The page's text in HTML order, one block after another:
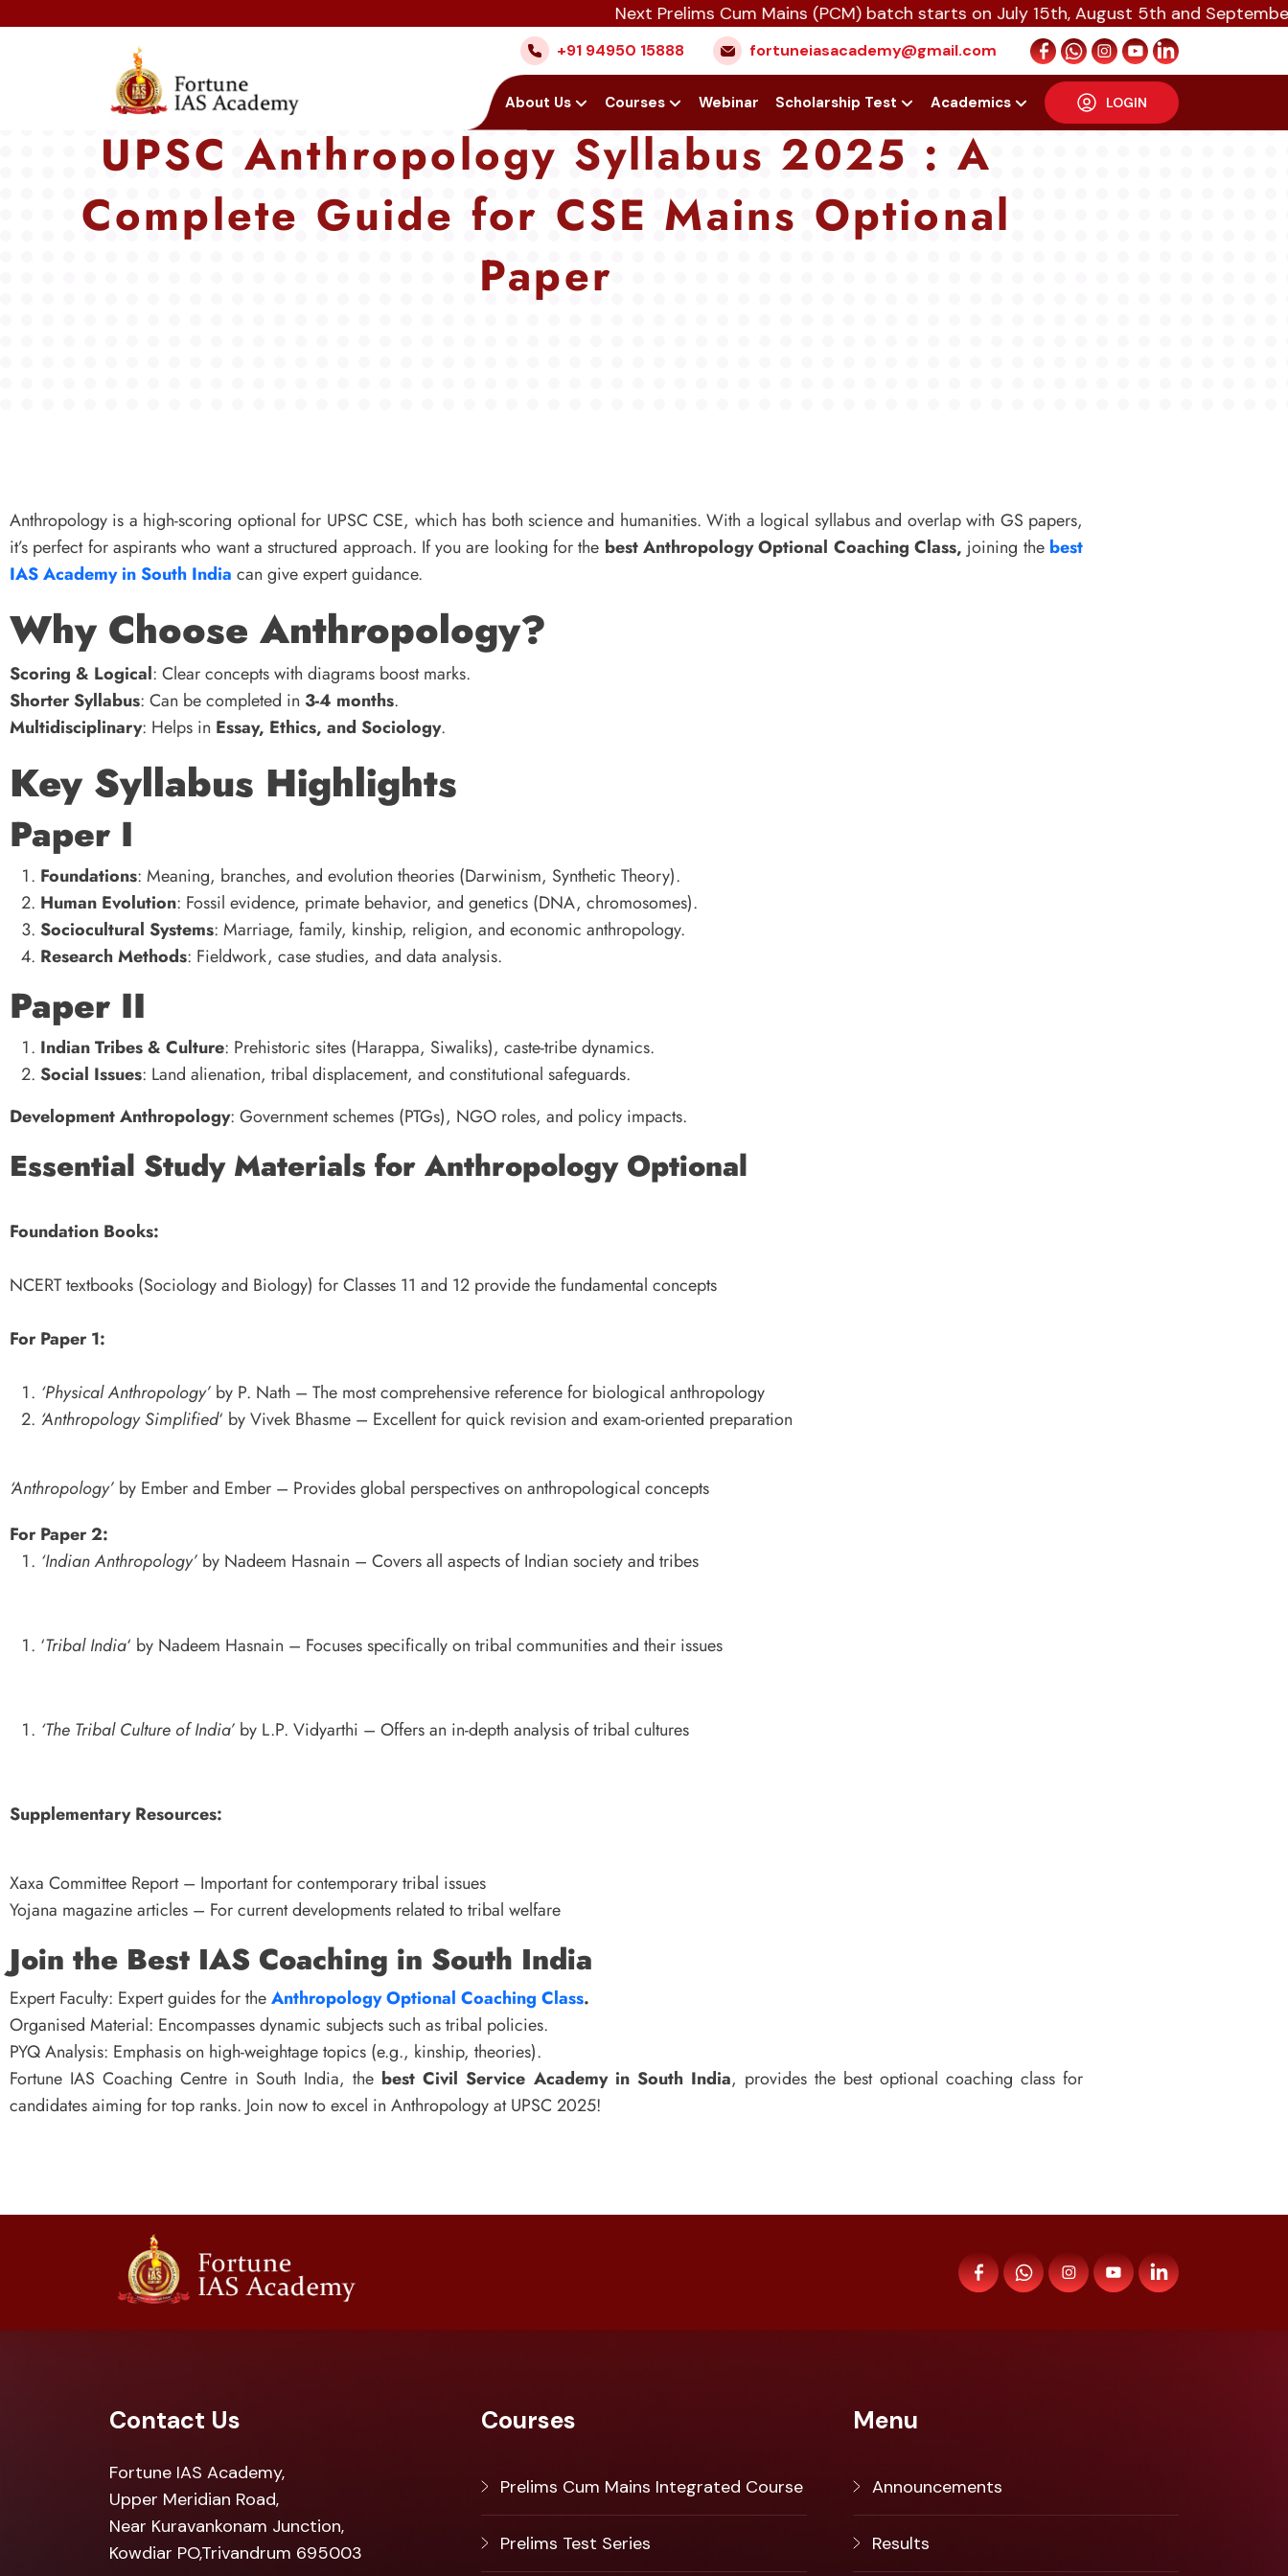
Next Prelims Cum Mains (PCM) batch starts on July 15th, August 5th and September 16th
+91 94950 15888 fortuneiasacademy@gmail.com
About Us Courses Webinar Scholarship Test Academics LOGIN
UPSC Anthropology Syllabus 2025 : A
Complete Guide for CSE Mains Optional
Paper
Anthropology is a high-scoring optional for UPSC CSE, which has both science and humanities. With a logical syllabus and overlap with GS papers,
it’s perfect for aspirants who want a structured approach. If you are looking for the best Anthropology Optional Coaching Class, joining the best
IAS Academy in South India can give expert guidance.
Why Choose Anthropology?
Scoring & Logical: Clear concepts with diagrams boost marks.
Shorter Syllabus: Can be completed in 3-4 months.
Multidisciplinary: Helps in Essay, Ethics, and Sociology.
Key Syllabus Highlights
Paper I
Foundations: Meaning, branches, and evolution theories (Darwinism, Synthetic Theory).
Human Evolution: Fossil evidence, primate behavior, and genetics (DNA, chromosomes).
Sociocultural Systems: Marriage, family, kinship, religion, and economic anthropology.
Research Methods: Fieldwork, case studies, and data analysis.
Paper II
Indian Tribes & Culture: Prehistoric sites (Harappa, Siwaliks), caste-tribe dynamics.
Social Issues: Land alienation, tribal displacement, and constitutional safeguards.
Development Anthropology: Government schemes (PTGs), NGO roles, and policy impacts.
Essential Study Materials for Anthropology Optional
Foundation Books:
NCERT textbooks (Sociology and Biology) for Classes 11 and 12 provide the fundamental concepts
For Paper 1:
‘Physical Anthropology’ by P. Nath – The most comprehensive reference for biological anthropology
‘Anthropology Simplified‘ by Vivek Bhasme – Excellent for quick revision and exam-oriented preparation
‘Anthropology’ by Ember and Ember – Provides global perspectives on anthropological concepts
For Paper 2:
‘Indian Anthropology’ by Nadeem Hasnain – Covers all aspects of Indian society and tribes
‘Tribal India‘ by Nadeem Hasnain – Focuses specifically on tribal communities and their issues
‘The Tribal Culture of India’ by L.P. Vidyarthi – Offers an in-depth analysis of tribal cultures
Supplementary Resources:
Xaxa Committee Report – Important for contemporary tribal issues
Yojana magazine articles – For current developments related to tribal welfare
Join the Best IAS Coaching in South India
Expert Faculty: Expert guides for theAnthropology Optional Coaching Class.
Organised Material: Encompasses dynamic subjects such as tribal policies.
PYQ Analysis: Emphasis on high-weightage topics (e.g., kinship, theories).
Fortune IAS Coaching Centre in South India, the best Civil Service Academy in South India, provides the best optional coaching class for
candidates aiming for top ranks. Join now to excel in Anthropology at UPSC 2025!
Contact Us
Fortune IAS Academy,
Upper Meridian Road,
Near Kuravankonam Junction,
Kowdiar PO,Trivandrum 695003
Courses
Prelims Cum Mains Integrated Course
Prelims Test Series
Menu
Announcements
Results